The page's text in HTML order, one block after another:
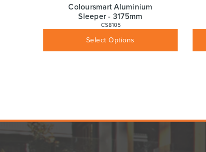
Coloursmart Aluminium
Sleeper - 3175mm
CS8105
110.00Inc GST
Select Options